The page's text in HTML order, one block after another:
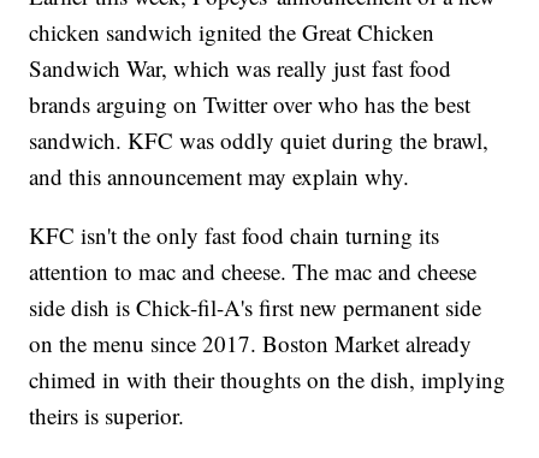
chicken sandwich ignited the Great Chicken
Sandwich War, which was really just fast food
brands arguing on Twitter over who has the best
sandwich. KFC was oddly quiet during the brawl,
and this announcement may explain why.
KFC isn't the only fast food chain turning its
attention to mac and cheese. The mac and cheese
side dish is Chick-fil-A's first new permanent side
on the menu since 2017. Boston Market already
chimed in with their thoughts on the dish, implying
theirs is superior.